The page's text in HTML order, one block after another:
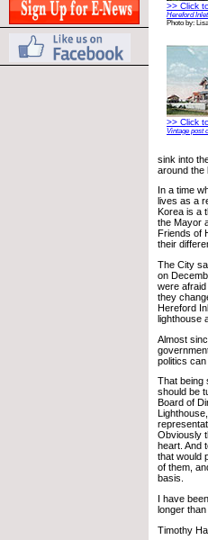
>> Click
Hereford
Photo by:
>> Click
Vintage post
sink into
around the
In a time
lives as a
Korea is a
the Mayor
Friends of
their
The City
on
were
they
Hereford
lighthouse
Almost
politics
That being
should be
Board of
Obviously
heart. And
that would
of them,
basis.
I have
longer
Timothy